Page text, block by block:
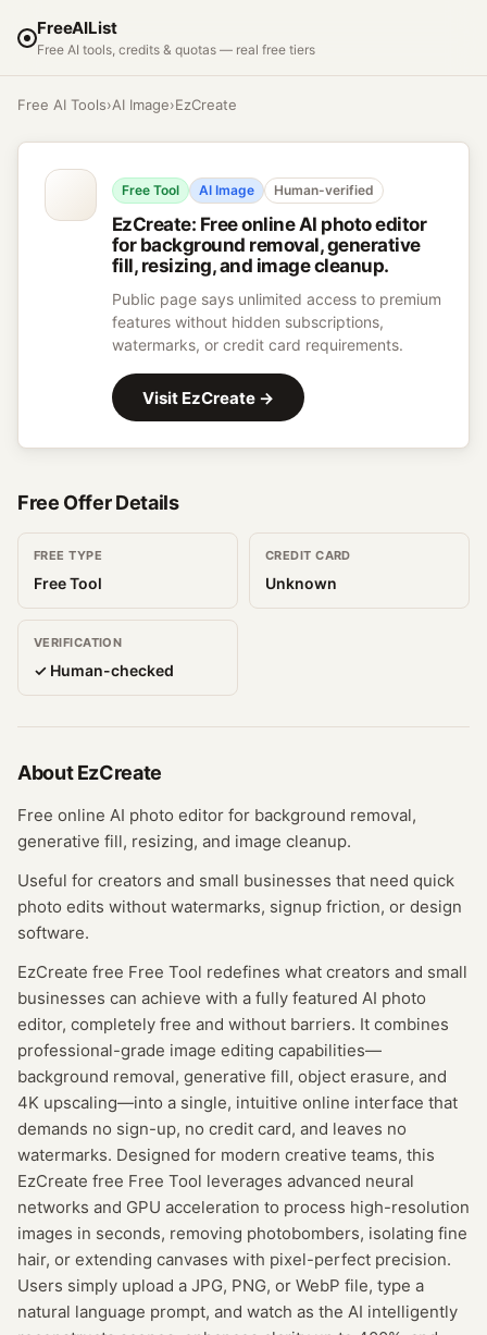
FreeAIList
Free AI tools, credits & quotas — real free tiers
Free AI Tools›AI Image›EzCreate
Free Tool AI Image Human-verified
EzCreate: Free online AI photo editor
for background removal, generative
fill, resizing, and image cleanup.
Public page says unlimited access to premium
features without hidden subscriptions,
watermarks, or credit card requirements.
Visit EzCreate →
Free Offer Details
FREE TYPE
Free Tool
CREDIT CARD
Unknown
VERIFICATION
✓ Human-checked
AboutEzCreate
Free online AI photo editor for background removal,
generative fill, resizing, and image cleanup.
Useful for creators and small businesses that need quick
photo edits without watermarks, signup friction, or design
software.
EzCreate free Free Tool redefines what creators and small
businesses can achieve with a fully featured AI photo
editor, completely free and without barriers. It combines
professional-grade image editing capabilities—
background removal, generative fill, object erasure, and
4K upscaling—into a single, intuitive online interface that
demands no sign-up, no credit card, and leaves no
watermarks. Designed for modern creative teams, this
EzCreate free Free Tool leverages advanced neural
networks and GPU acceleration to process high-resolution
images in seconds, removing photobombers, isolating fine
hair, or extending canvases with pixel-perfect precision.
Users simply upload a JPG, PNG, or WebP file, type a
natural language prompt, and watch as the AI intelligently